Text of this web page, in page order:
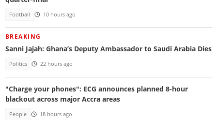
Football 10 hours ago
BREAKING
Sanni Jajah: Ghana’s Deputy Ambassador to Saudi Arabia Dies
Politics 22 hours ago
"Charge your phones": ECG announces planned 8-hour
blackout across major Accra areas
People 18 hours ago